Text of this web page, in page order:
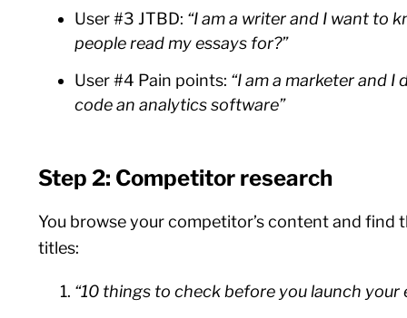
User #3 JTBD: “I am a writer and I want to
people read my essays for?”
User #4 Pain points: “I am a marketer and I
code an analytics software”
Step 2: Competitor research
You browse your competitor’s content and find
titles:
“10 things to check before you launch your